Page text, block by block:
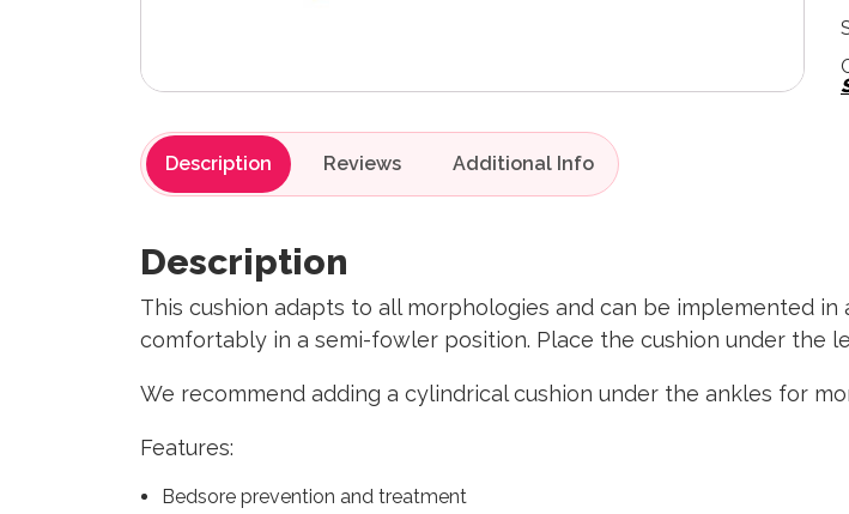
Description Reviews
Description
This cushion adapts to all morphologies and can be implemented
comfortably in a semi-fowler position. Place the cushion under the
We recommend adding a cylindrical cushion under the ankles for
Features:
Bedsore prevention and treatment